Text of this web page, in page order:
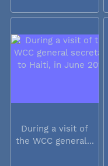
During a visit of
the WCC general...